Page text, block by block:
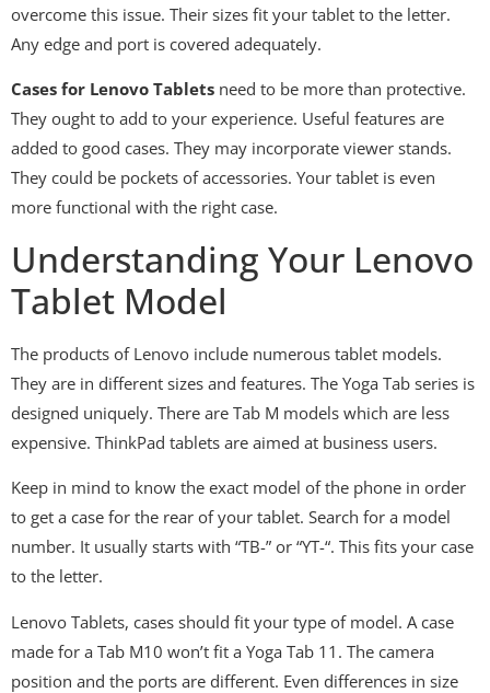
overcome this issue. Their sizes fit your tablet to the letter.
Any edge and port is covered adequately.
Cases for Lenovo Tablets need to be more than protective.
They ought to add to your experience. Useful features are
added to good cases. They may incorporate viewer stands.
They could be pockets of accessories. Your tablet is even
more functional with the right case.
Understanding Your Lenovo
Tablet Model
The products of Lenovo include numerous tablet models.
They are in different sizes and features. The Yoga Tab series is
designed uniquely. There are Tab M models which are less
expensive. ThinkPad tablets are aimed at business users.
Keep in mind to know the exact model of the phone in order
to get a case for the rear of your tablet. Search for a model
number. It usually starts with “TB-” or “YT-“. This fits your case
to the letter.
Lenovo Tablets, cases should fit your type of model. A case
made for a Tab M10 won’t fit a Yoga Tab 11. The camera
position and the ports are different. Even differences in size